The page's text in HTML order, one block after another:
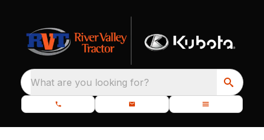
What are you looking for?